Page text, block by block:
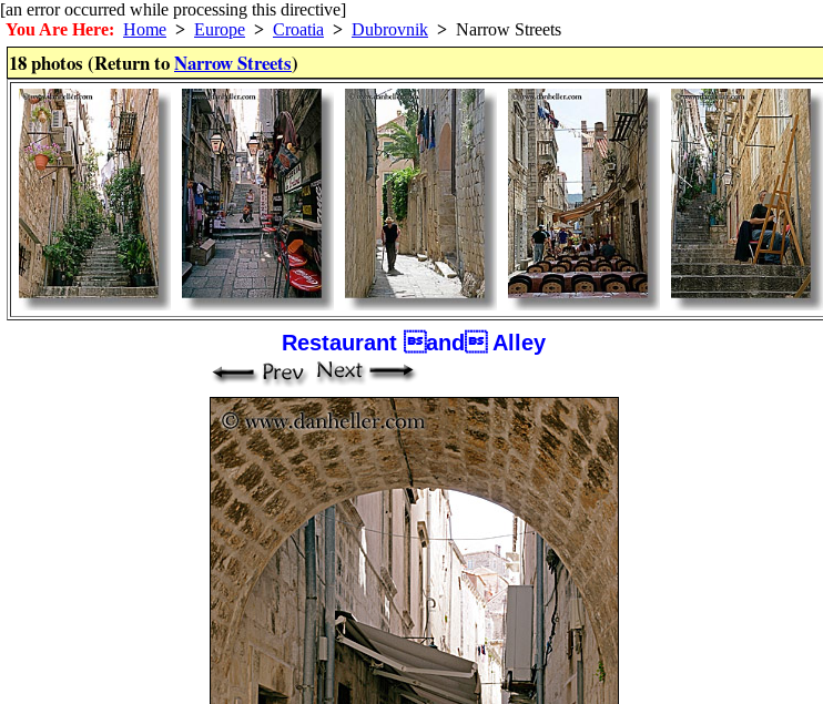
[an error occurred while processing this directive]
You Are Here: Home > Europe > Croatia > Dubrovnik > Narrow Streets
18 photos (Return toNarrow Streets)
Restaurant and Alley